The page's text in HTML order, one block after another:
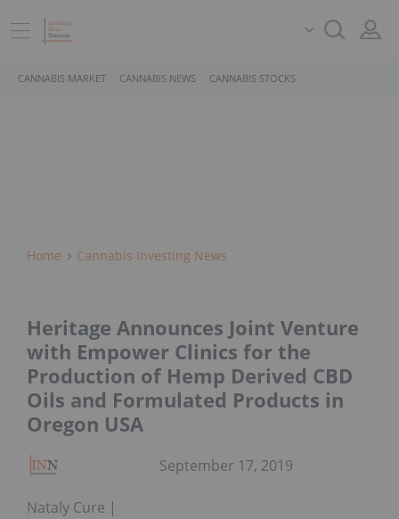
CANNABIS MARKET CANNABIS NEWS CANNABIS STOCKS
Home Cannabis Investing News
Heritage Announces Joint Venture
with Empower Clinics for the
Production of Hemp Derived CBD
Oils and Formulated Products in
Oregon USA
Nataly Cure
September 17, 2019